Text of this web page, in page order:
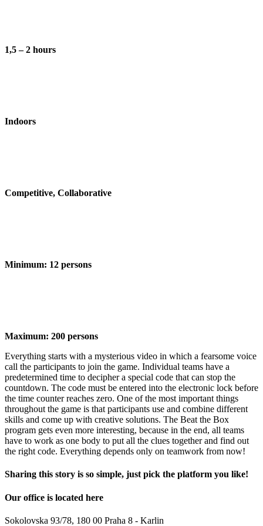
1,5 – 2 hours
Indoors
Competitive, Collaborative
Minimum: 12 persons
Maximum: 200 persons
Everything starts with a mysterious video in which a fearsome voice
call the participants to join the game. Individual teams have a
predetermined time to decipher a special code that can stop the
countdown. The code must be entered into the electronic lock before
the time counter reaches zero. One of the most important things
throughout the game is that participants use and combine different
skills and come up with creative solutions. The Beat the Box
program gets even more interesting, because in the end, all teams
have to work as one body to put all the clues together and find out
the right code. Everything depends only on teamwork from now!
Sharing this story is so simple, just pick the platform you like!
Facebook
X
LinkedIn
Pinterest
Email
Our office is located here
Sokolovska 93/78, 180 00 Praha 8 - Karlin